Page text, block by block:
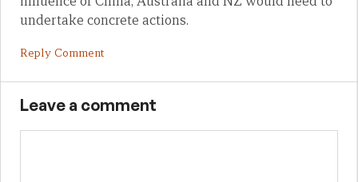
undertake concrete actions.
Reply Comment
Leave a comment